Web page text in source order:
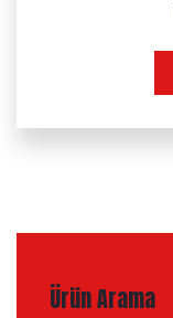
Ürün Arama